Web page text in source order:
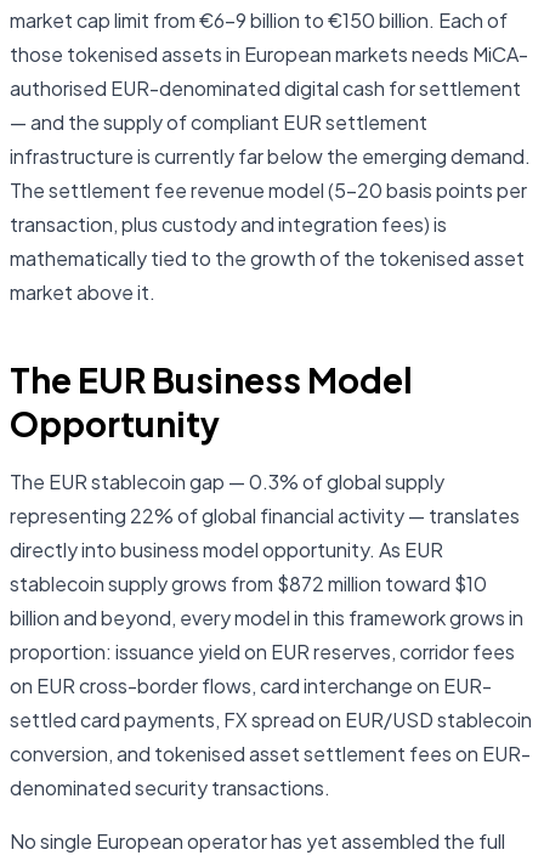
market cap limit from €6–9 billion to €150 billion. Each of
those tokenised assets in European markets needs MiCA-
authorised EUR-denominated digital cash for settlement
— and the supply of compliant EUR settlement
infrastructure is currently far below the emerging demand.
The settlement fee revenue model (5–20 basis points per
transaction, plus custody and integration fees) is
mathematically tied to the growth of the tokenised asset
market above it.
The EUR Business Model
Opportunity
The EUR stablecoin gap — 0.3% of global supply
representing 22% of global financial activity — translates
directly into business model opportunity. As EUR
stablecoin supply grows from $872 million toward $10
billion and beyond, every model in this framework grows in
proportion: issuance yield on EUR reserves, corridor fees
on EUR cross-border flows, card interchange on EUR-
settled card payments, FX spread on EUR/USD stablecoin
conversion, and tokenised asset settlement fees on EUR-
denominated security transactions.
No single European operator has yet assembled the full